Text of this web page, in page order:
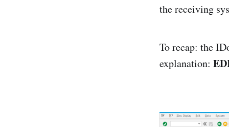
the receiving
To recap: the
explanation: